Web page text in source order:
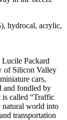
hydrocal, acrylic,
Packard
of Silicon Valley
cars,
and fondled by
is called “Traffic
natural world into
transportation